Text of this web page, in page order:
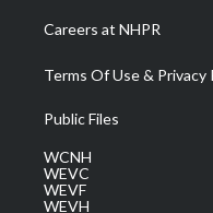
Careers at NHPR
Terms Of Use & Privacy
Public Files
WCNH
WEVC
WEVF
WEVH